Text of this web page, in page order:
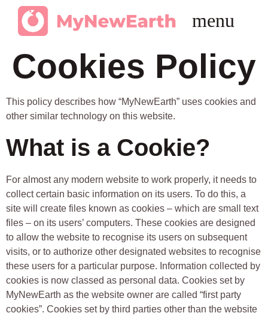
Cookies Policy
This policy describes how “MyNewEarth” uses cookies and
other similar technology on this website.
What is a Cookie?
For almost any modern website to work properly, it needs to
collect certain basic information on its users. To do this, a
site will create files known as cookies – which are small text
files – on its users’ computers. These cookies are designed
to allow the website to recognise its users on subsequent
visits, or to authorize other designated websites to recognise
these users for a particular purpose. Information collected by
cookies is now classed as personal data. Cookies set by
MyNewEarth as the website owner are called “first party
cookies”. Cookies set by third parties other than the website